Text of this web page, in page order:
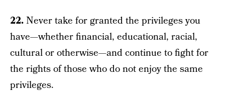
22.Never take for granted the privileges you
have—whether financial, educational, racial,
cultural or otherwise—and continue to fight for
the rights of those who do not enjoy the same
privileges.